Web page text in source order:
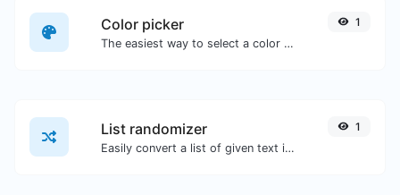
Color picker
The easiest way to select a color from the color wheel and get the results in any format.
1
List randomizer
Easily convert a list of given text into a randomized list.
1